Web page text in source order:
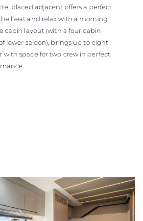
placed adjacent offers a perfect
heat and relax with a morning
cabin layout (with a four cabin
lower saloon), brings up to eight
with space for two crew in perfect